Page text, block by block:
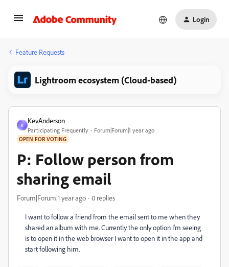
Login
Feature Requests
Lightroom ecosystem (Cloud-based)
K
KevAnderson
Participating Frequently Forum|Forum|1 year ago
OPEN FOR VOTING
P: Follow person from
sharing email
Forum|Forum|1 year ago 0 replies
I want to follow a friend from the email sent to me when they
shared an album with me. Currently the only option I'm seeing
is to open it in the web browser I want to open it in the app and
start following him.